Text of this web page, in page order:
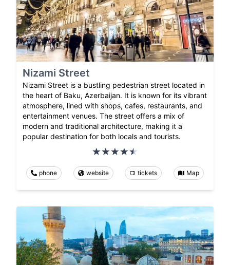
Nizami Street
Nizami Street is a bustling pedestrian street located in
the heart of Baku, Azerbaijan. It is known for its vibrant
atmosphere, lined with shops, cafes, restaurants, and
entertainment venues. The street offers a mix of
modern and traditional architecture, making it a
popular destination for both locals and tourists.
phone website tickets Map